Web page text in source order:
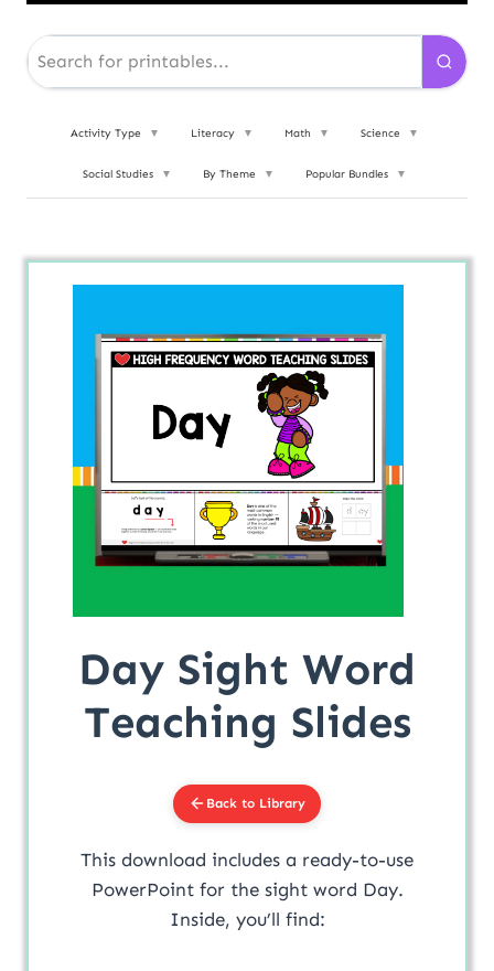
Activity Type ▼ Literacy ▼ Math ▼ Science ▼
Social Studies ▼ By Theme ▼ Popular Bundles ▼
Day Sight Word
Teaching Slides
Back to Library
This download includes a ready-to-use
PowerPoint for the sight word Day.
Inside, you’ll find: